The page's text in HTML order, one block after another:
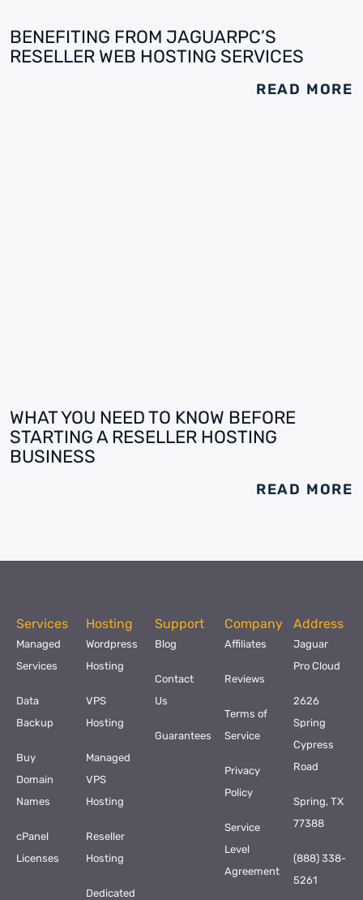
BENEFITING FROM JAGUARPC’S
RESELLER WEB HOSTING SERVICES
READ MORE
WHAT YOU NEED TO KNOW BEFORE
STARTING A RESELLER HOSTING
BUSINESS
READ MORE
Services
Managed
Services
Data
Backup
Buy
Domain
Names
cPanel
Licenses
Hosting
Wordpress
Hosting
VPS
Hosting
Managed
VPS
Hosting
Reseller
Hosting
Dedicated
Support
Blog
Contact
Us
Guarantees
Company
Affiliates
Reviews
Terms of
Service
Privacy
Policy
Service
Level
Agreement
Address
Jaguar
Pro Cloud
2626
Spring
Cypress
Road
Spring, TX
77388
(888) 338-
5261